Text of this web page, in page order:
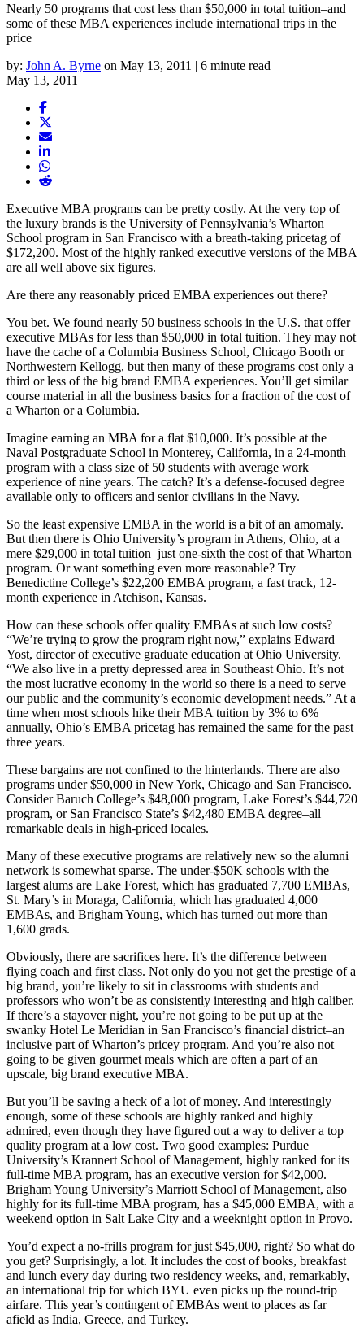
Nearly 50 programs that cost less than $50,000 in total tuition–and
some of these MBA experiences include international trips in the
price
by: John A. Byrne on May 13, 2011 | 6 minute read
May 13, 2011
Executive MBA programs can be pretty costly. At the very top of
the luxury brands is the University of Pennsylvania’s Wharton
School program in San Francisco with a breath-taking pricetag of
$172,200. Most of the highly ranked executive versions of the MBA
are all well above six figures.
Are there any reasonably priced EMBA experiences out there?
You bet. We found nearly 50 business schools in the U.S. that offer
executive MBAs for less than $50,000 in total tuition. They may not
have the cache of a Columbia Business School, Chicago Booth or
Northwestern Kellogg, but then many of these programs cost only a
third or less of the big brand EMBA experiences. You’ll get similar
course material in all the business basics for a fraction of the cost of
a Wharton or a Columbia.
Imagine earning an MBA for a flat $10,000. It’s possible at the
Naval Postgraduate School in Monterey, California, in a 24-month
program with a class size of 50 students with average work
experience of nine years. The catch? It’s a defense-focused degree
available only to officers and senior civilians in the Navy.
So the least expensive EMBA in the world is a bit of an amomaly.
But then there is Ohio University’s program in Athens, Ohio, at a
mere $29,000 in total tuition–just one-sixth the cost of that Wharton
program. Or want something even more reasonable? Try
Benedictine College’s $22,200 EMBA program, a fast track, 12-
month experience in Atchison, Kansas.
How can these schools offer quality EMBAs at such low costs?
“We’re trying to grow the program right now,” explains Edward
Yost, director of executive graduate education at Ohio University.
“We also live in a pretty depressed area in Southeast Ohio. It’s not
the most lucrative economy in the world so there is a need to serve
our public and the community’s economic development needs.” At a
time when most schools hike their MBA tuition by 3% to 6%
annually, Ohio’s EMBA pricetag has remained the same for the past
three years.
These bargains are not confined to the hinterlands. There are also
programs under $50,000 in New York, Chicago and San Francisco.
Consider Baruch College’s $48,000 program, Lake Forest’s $44,720
program, or San Francisco State’s $42,480 EMBA degree–all
remarkable deals in high-priced locales.
Many of these executive programs are relatively new so the alumni
network is somewhat sparse. The under-$50K schools with the
largest alums are Lake Forest, which has graduated 7,700 EMBAs,
St. Mary’s in Moraga, California, which has graduated 4,000
EMBAs, and Brigham Young, which has turned out more than
1,600 grads.
Obviously, there are sacrifices here. It’s the difference between
flying coach and first class. Not only do you not get the prestige of a
big brand, you’re likely to sit in classrooms with students and
professors who won’t be as consistently interesting and high caliber.
If there’s a stayover night, you’re not going to be put up at the
swanky Hotel Le Meridian in San Francisco’s financial district–an
inclusive part of Wharton’s pricey program. And you’re also not
going to be given gourmet meals which are often a part of an
upscale, big brand executive MBA.
But you’ll be saving a heck of a lot of money. And interestingly
enough, some of these schools are highly ranked and highly
admired, even though they have figured out a way to deliver a top
quality program at a low cost. Two good examples: Purdue
University’s Krannert School of Management, highly ranked for its
full-time MBA program, has an executive version for $42,000.
Brigham Young University’s Marriott School of Management, also
highly for its full-time MBA program, has a $45,000 EMBA, with a
weekend option in Salt Lake City and a weeknight option in Provo.
You’d expect a no-frills program for just $45,000, right? So what do
you get? Surprisingly, a lot. It includes the cost of books, breakfast
and lunch every day during two residency weeks, and, remarkably,
an international trip for which BYU even picks up the round-trip
airfare. This year’s contingent of EMBAs went to places as far
afield as India, Greece, and Turkey.